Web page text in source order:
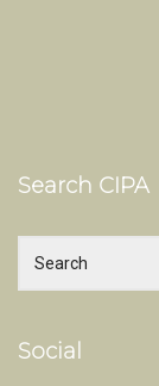
Search CIPA
Social